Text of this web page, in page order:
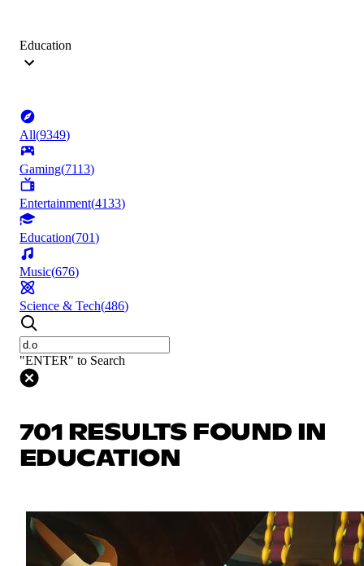
Education
All(9349)
Gaming(7113)
Entertainment(4133)
Education(701)
Music(676)
Science & Tech(486)
"ENTER" to Search
701 RESULTS FOUND IN
EDUCATION